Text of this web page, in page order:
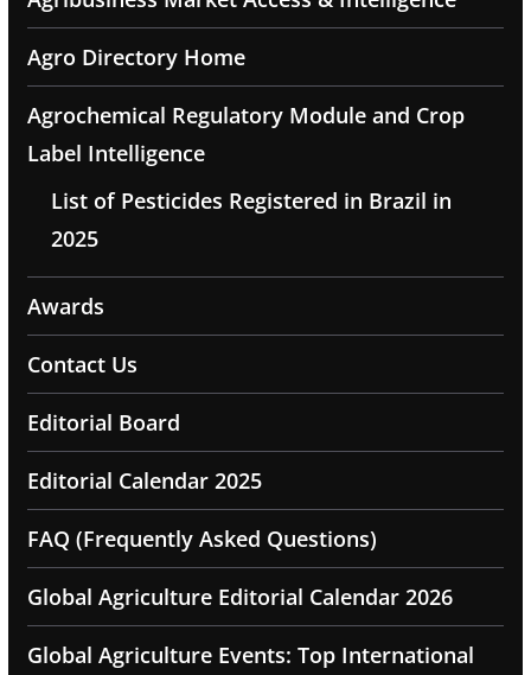
Agro Directory Home
Agrochemical Regulatory Module and Crop
Label Intelligence
List of Pesticides Registered in Brazil in
2025
Awards
Contact Us
Editorial Board
Editorial Calendar 2025
FAQ (Frequently Asked Questions)
Global Agriculture Editorial Calendar 2026
Global Agriculture Events: Top International